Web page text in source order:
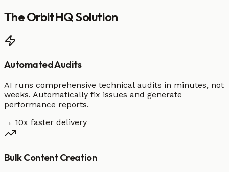
TheOrbitHQSolution
Automated Audits
AI runs comprehensive technical audits in minutes, not
weeks. Automatically fix issues and generate
performance reports.
→ 10x faster delivery
Bulk Content Creation